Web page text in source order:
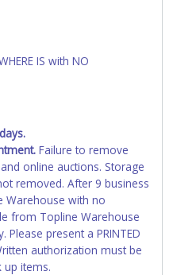
IS with NO
Failure to remove
online auctions. Storage
removed. After 9 business
Warehouse with no
from Topline Warehouse
present a PRINTED
authorization must be
up items.